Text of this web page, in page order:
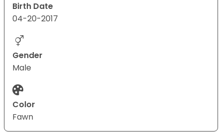
Birth Date
04-20-2017
Gender
Male
Color
Fawn